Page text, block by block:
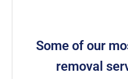
Some of our
removal